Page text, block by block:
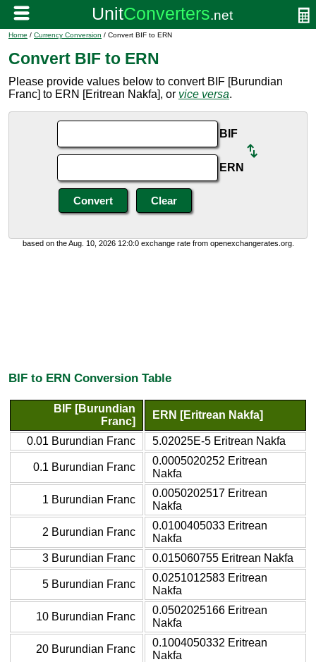
Home / Currency Conversion / Convert BIF to ERN
Convert BIF to ERN
Please provide values below to convert BIF [Burundian
Franc] to ERN [Eritrean Nakfa], or vice versa.
BIF
ERN
based on the Aug. 10, 2026 12:0:0 exchange rate from openexchangerates.org.
BIF to ERN Conversion Table
BIF [Burundian
Franc]
ERN [Eritrean Nakfa]
0.01 Burundian Franc 5.02025E-5 Eritrean Nakfa
0.1 Burundian Franc
0.0005020252 Eritrean
Nakfa
1 Burundian Franc
0.0050202517 Eritrean
Nakfa
2 Burundian Franc
0.0100405033 Eritrean
Nakfa
3 Burundian Franc
0.015060755 Eritrean Nakfa
5 Burundian Franc
0.0251012583 Eritrean
Nakfa
10 Burundian Franc
0.0502025166 Eritrean
Nakfa
20 Burundian Franc
0.1004050332 Eritrean
Nakfa